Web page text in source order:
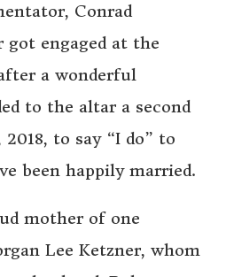
Conrad
got engaged at the
a wonderful
to the altar a second
to say “I do” to
been happily married.
mother of one
Lee Ketzner, whom